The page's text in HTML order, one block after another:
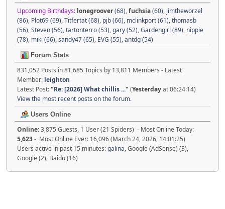
Upcoming Birthdays: lonegroover(68),fuchsia(60), jimtheworzel
(86), Plot69 (69),Titfertat (68), pjb (66), mclinkport (61),thomasb
(56),Steven (56),tartonterro (53),gary (52),Gardengirl (89), nippie
(78), miki (66),sandy47 (65), EVG (55),antdg (54)
Forum Stats
831,052 Posts in 81,685 Topics by 13,811 Members - Latest
Member: leighton
Latest Post:"Re: [2026] What chillis ..." (Yesterdayat 06:24:14)
View the most recent posts on the forum.
Users Online
Online:3,875 Guests, 1 User (21 Spiders) - Most Online Today:
5,623- Most Online Ever: 16,096 (March 24, 2026, 14:01:25)
Users active in past 15 minutes:galina, Google (AdSense) (3),
Google (2), Baidu (16)